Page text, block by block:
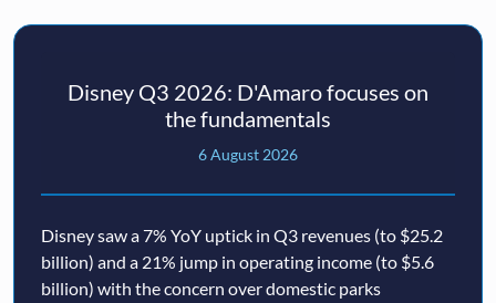
Disney Q3 2026: D'Amaro focuses on
the fundamentals
6 August 2026
Disney saw a 7% YoY uptick in Q3 revenues (to $25.2
billion) and a 21% jump in operating income (to $5.6
billion) with the concern over domestic parks